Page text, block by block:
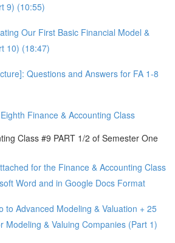
9) (10:55)
Our First Basic Financial Model &
10) (18:47)
Questions and Answers for FA 1-8
Finance & Accounting Class
Class #9 PART 1/2 of Semester One
for the Finance & Accounting Class
Word and in Google Docs Format
to Advanced Modeling & Valuation + 25
Modeling & Valuing Companies (Part 1)